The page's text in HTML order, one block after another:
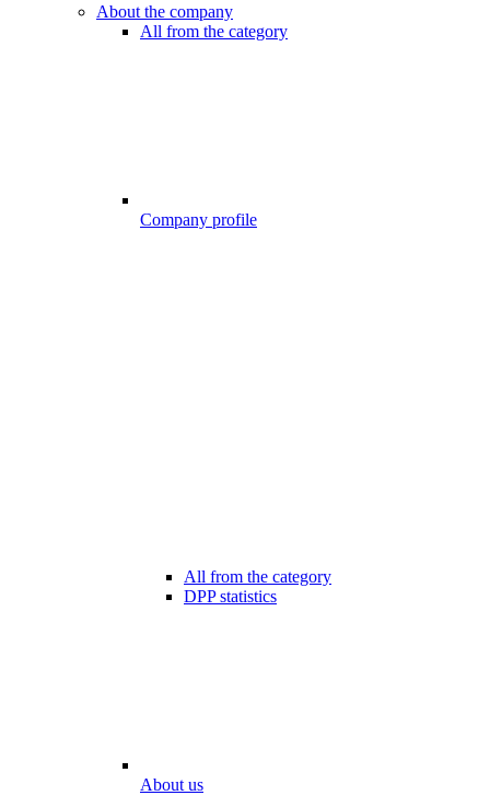
About the company
All from the category
Company profile
All from the category
DPP statistics
About us